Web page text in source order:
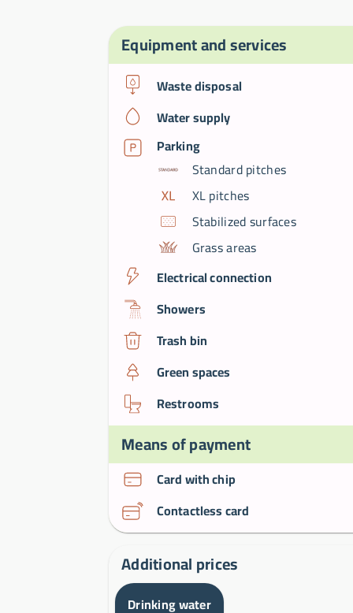
Equipment and services
Waste disposal
Water supply
Parking
Standard pitches
XL pitches
Stabilized surfaces
Grass areas
Electrical connection
Showers
Trash bin
Green spaces
Restrooms
Means of payment
Card with chip
Contactless card
Additional prices
Drinking water